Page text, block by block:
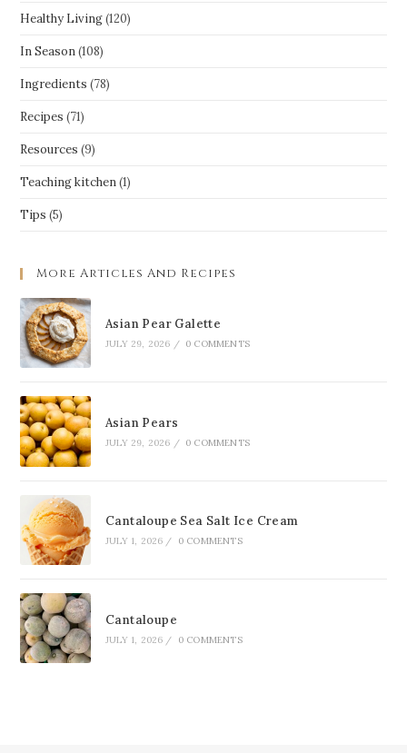
Healthy Living (120)
In Season (108)
Ingredients (78)
Recipes (71)
Resources (9)
Teaching kitchen (1)
Tips (5)
More Articles And Recipes
Asian Pear Galette
JULY 29, 2026 / 0 COMMENTS
Asian Pears
JULY 29, 2026 / 0 COMMENTS
Cantaloupe Sea Salt Ice Cream
JULY 1, 2026 / 0 COMMENTS
Cantaloupe
JULY 1, 2026 / 0 COMMENTS